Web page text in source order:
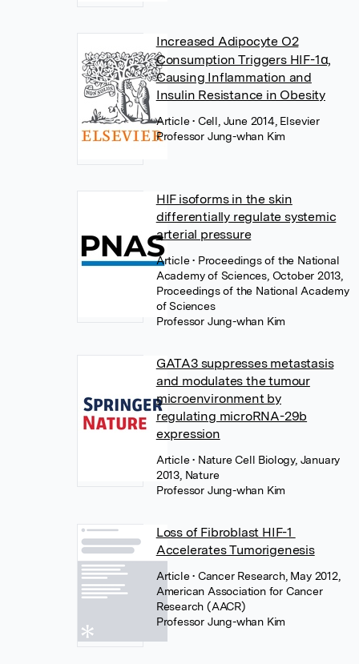
Increased Adipocyte O2
Consumption Triggers HIF-1α,
Causing Inflammation and
Insulin Resistance in Obesity
Article• Cell, June 2014, Elsevier
Professor Jung-whan Kim
HIF isoforms in the skin
differentially regulate systemic
arterial pressure
Article• Proceedings of the National
Academy of Sciences, October 2013,
Proceedings of the National Academy
of Sciences
Professor Jung-whan Kim
GATA3 suppresses metastasis
and modulates the tumour
microenvironment by
regulating microRNA-29b
expression
Article• Nature Cell Biology, January
2013, Nature
Professor Jung-whan Kim
Loss of Fibroblast HIF-1
Accelerates Tumorigenesis
Article• Cancer Research, May 2012,
American Association for Cancer
Research (AACR)
Professor Jung-whan Kim